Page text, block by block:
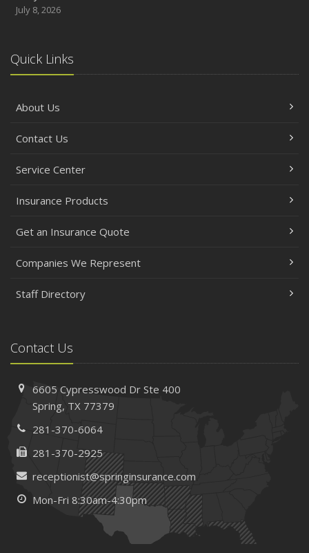
July 8, 2026
Quick Links
About Us
Contact Us
Service Center
Insurance Products
Get an Insurance Quote
Companies We Represent
Staff Directory
Contact Us
6605 Cypresswood DrSte 400
Spring, TX 77379
281-370-6064
281-370-2925
receptionist@springinsurance.com
Mon-Fri 8:30am-4:30pm